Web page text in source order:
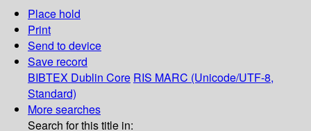
Place hold
Print
Send to device
Save record
BIBTEX Dublin Core RIS MARC (Unicode/UTF-8,
Standard)
More searches
Search for this title in: